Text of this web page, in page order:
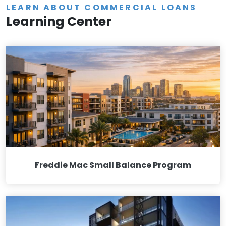
LEARN ABOUT COMMERCIAL LOANS
Learning Center
Freddie Mac Small Balance Program